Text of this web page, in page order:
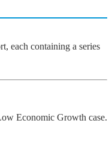
each containing a series
Economic Growth case.